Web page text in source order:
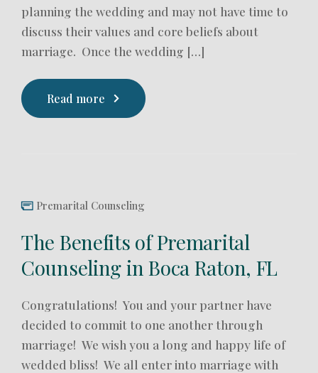
planning the wedding and may not have time to
discuss their values and core beliefs about
marriage. Once the wedding […]
Read more
Premarital Counseling
The Benefits of Premarital
Counseling in Boca Raton, FL
Congratulations! You and your partner have
decided to commit to one another through
marriage! We wish you a long and happy life of
wedded bliss! We all enter into marriage with